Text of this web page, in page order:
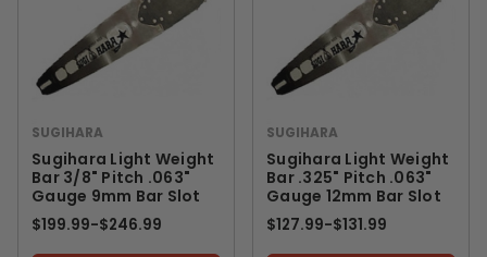
SUGIHARA
Sugihara Light Weight
Bar 3/8" Pitch .063"
Gauge 9mm Bar Slot
$199.99-TO
$246.99
SUGIHARA
Sugihara Light Weight
Bar .325" Pitch .063"
Gauge 12mm Bar Slot
$127.99-TO
$131.99